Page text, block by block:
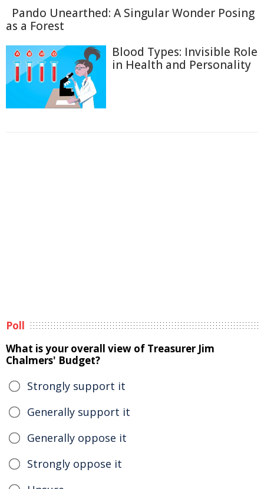
Pando Unearthed: A Singular Wonder Posing
as a Forest
Blood Types: Invisible Role
in Health and Personality
Poll
What is your overall view of Treasurer Jim
Chalmers' Budget?
Strongly support it
Generally support it
Generally oppose it
Strongly oppose it